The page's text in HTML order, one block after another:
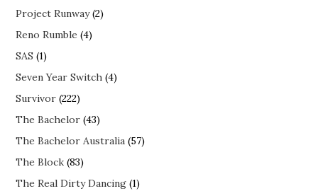
Project Runway(2)
Reno Rumble (4)
SAS (1)
Seven Year Switch (4)
Survivor (222)
The Bachelor (43)
The Bachelor Australia (57)
The Block (83)
The Real Dirty Dancing (1)